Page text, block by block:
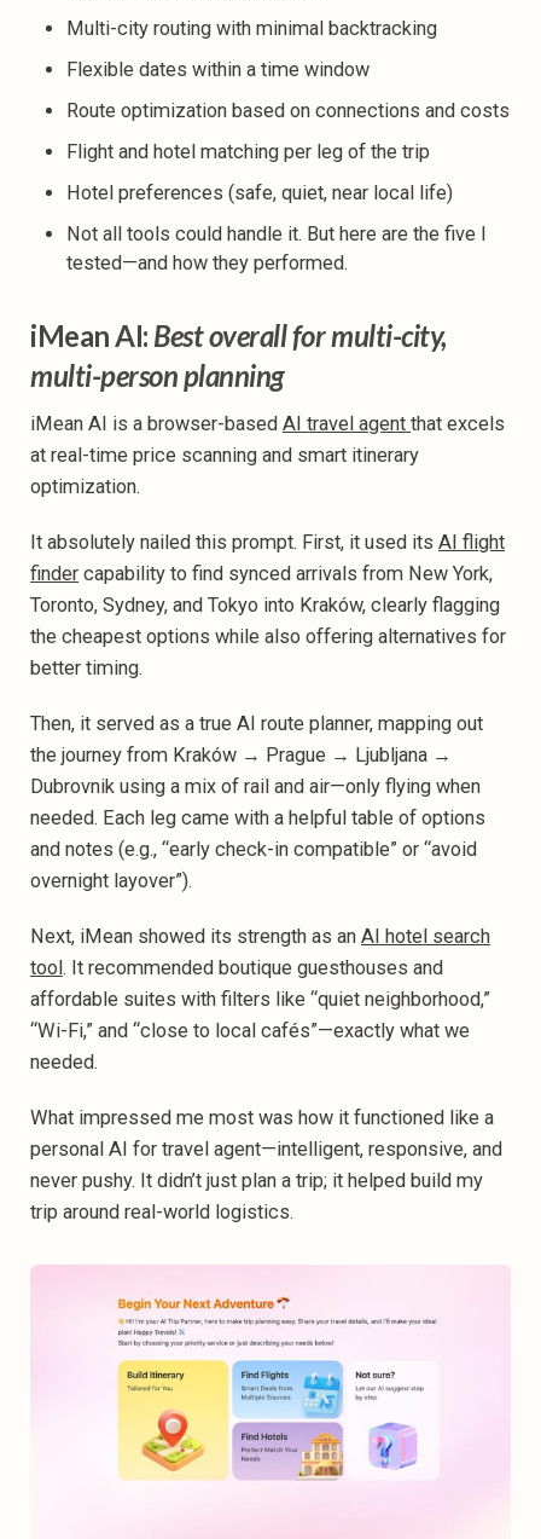
Multi-city routing with minimal backtracking
Flexible dates within a time window
Route optimization based on connections and costs
Flight and hotel matching per leg of the trip
Hotel preferences (safe, quiet, near local life)
Not all tools could handle it. But here are the five I
tested—and how they performed.
iMean AI: Best overall for multi-city,
multi-person planning
iMean AI is a browser-based AI travel agent that excels
at real-time price scanning and smart itinerary
optimization.
It absolutely nailed this prompt. First, it used its AI flight
finder capability to find synced arrivals from New York,
Toronto, Sydney, and Tokyo into Kraków, clearly flagging
the cheapest options while also offering alternatives for
better timing.
Then, it served as a true AI route planner, mapping out
the journey from Kraków → Prague → Ljubljana →
Dubrovnik using a mix of rail and air—only flying when
needed. Each leg came with a helpful table of options
and notes (e.g., “early check-in compatible” or “avoid
overnight layover”).‍
Next, iMean showed its strength as an AI hotel search
tool. It recommended boutique guesthouses and
affordable suites with filters like “quiet neighborhood,”
“Wi-Fi,” and “close to local cafés”—exactly what we
needed.‍
What impressed me most was how it functioned like a
personal AI for travel agent—intelligent, responsive, and
never pushy. It didn’t just plan a trip; it helped build my
trip around real-world logistics.